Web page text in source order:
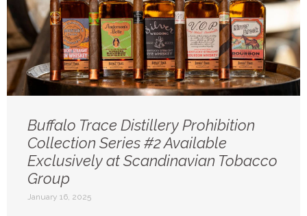
Buffalo Trace Distillery Prohibition
Collection Series #2 Available
Exclusively at Scandinavian Tobacco
Group
January 16, 2025